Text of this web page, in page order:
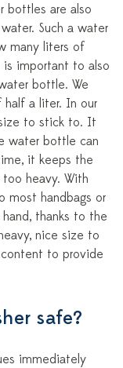
bottles are also
Such a water
many liters of
is important to also
bottle. We
a liter. In our
to stick to. It
water bottle can
it keeps the
heavy. With
most handbags or
thanks to the
nice size to
to provide
safe?
immediately